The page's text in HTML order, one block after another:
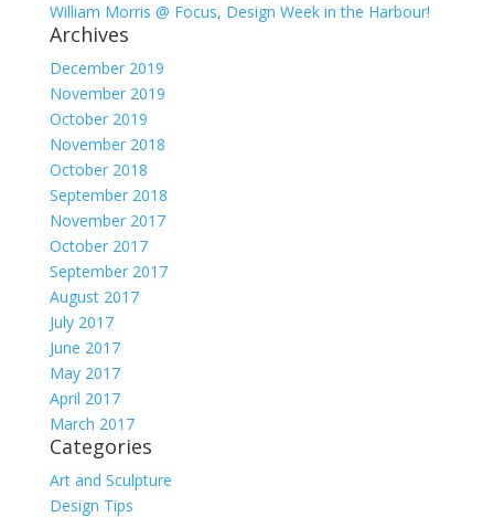
William Morris @ Focus, Design Week in the Harbour!
Archives
December 2019
November 2019
October 2019
November 2018
October 2018
September 2018
November 2017
October 2017
September 2017
August 2017
July 2017
June 2017
May 2017
April 2017
March 2017
Categories
Art and Sculpture
Design Tips